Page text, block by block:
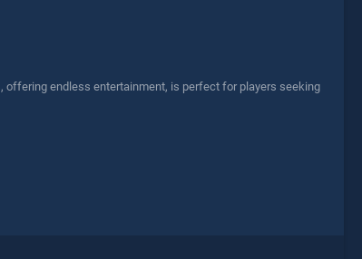
offering endless entertainment, is perfect for players seeking